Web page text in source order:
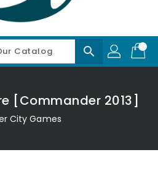
search
[Commander 2013]
City Games